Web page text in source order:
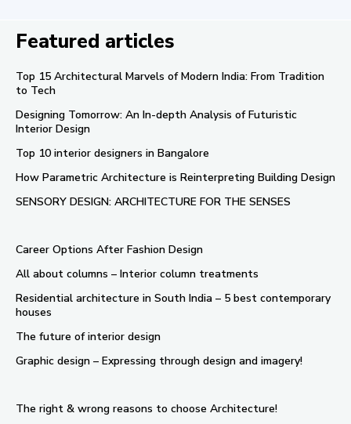
Featured articles
Top 15 Architectural Marvels of Modern India: From Tradition
to Tech
Designing Tomorrow: An In-depth Analysis of Futuristic
Interior Design
Top 10 interior designers in Bangalore
How Parametric Architecture is Reinterpreting Building Design
SENSORY DESIGN: ARCHITECTURE FOR THE SENSES
Career Options After Fashion Design
All about columns – Interior column treatments
Residential architecture in South India – 5 best contemporary
houses
The future of interior design
Graphic design – Expressing through design and imagery!
The right & wrong reasons to choose Architecture!